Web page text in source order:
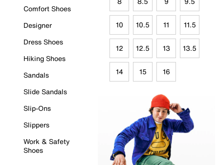
Comfort Shoes
Designer
Dress Shoes
Hiking Shoes
Sandals
Slide Sandals
Slip-Ons
Slippers
Work & Safety
Shoes
10 10.5 11 11.5
12 12.5 13 13.5
14 15 16